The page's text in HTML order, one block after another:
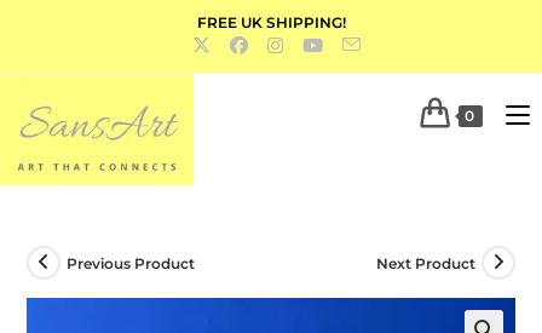
FREE UK SHIPPING!
0
Previous Product Next Product